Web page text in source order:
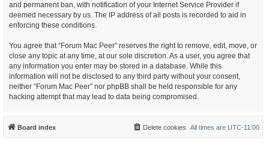
and permanent ban, with notification of your Internet Service Provider if
deemed necessary by us. The IP address of all posts is recorded to aid in
enforcing these conditions.
You agree that “Forum Mac Peer” reserves the right to remove, edit, move, or
close any topic at any time, at our sole discretion. As a user, you agree that
any information you enter may be stored in a database. While this
information will not be disclosed to any third party without your consent,
neither “Forum Mac Peer” nor phpBB shall be held responsible for any
hacking attempt that may lead to data being compromised.
Board index All times are UTC-11:00
Delete cookies